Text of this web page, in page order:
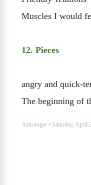
Muscles I would
12. Pieces
angry and quick-
The beginning of
Astrologer • Saturday, April